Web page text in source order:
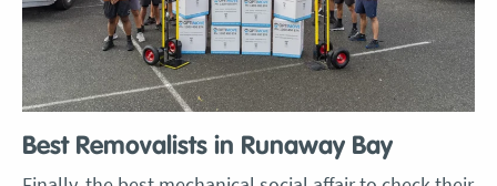
Best Removalists in Runaway Bay